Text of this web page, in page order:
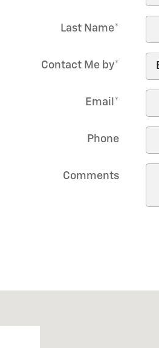
Last Name*
Contact Me by*
Email *
Phone
Comments